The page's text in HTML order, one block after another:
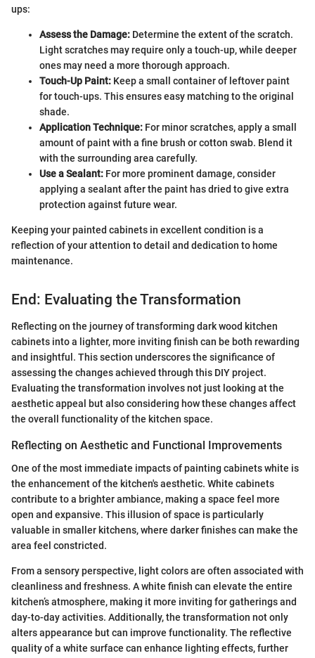
ups:
Assess the Damage: Determine the extent of the scratch.
Light scratches may require only a touch-up, while deeper
ones may need a more thorough approach.
Touch-Up Paint: Keep a small container of leftover paint
for touch-ups. This ensures easy matching to the original
shade.
Application Technique: For minor scratches, apply a small
amount of paint with a fine brush or cotton swab. Blend it
with the surrounding area carefully.
Use a Sealant: For more prominent damage, consider
applying a sealant after the paint has dried to give extra
protection against future wear.
Keeping your painted cabinets in excellent condition is a
reflection of your attention to detail and dedication to home
maintenance.
End: Evaluating the Transformation
Reflecting on the journey of transforming dark wood kitchen
cabinets into a lighter, more inviting finish can be both rewarding
and insightful. This section underscores the significance of
assessing the changes achieved through this DIY project.
Evaluating the transformation involves not just looking at the
aesthetic appeal but also considering how these changes affect
the overall functionality of the kitchen space.
Reflecting on Aesthetic and Functional Improvements
One of the most immediate impacts of painting cabinets white is
the enhancement of the kitchen's aesthetic. White cabinets
contribute to a brighter ambiance, making a space feel more
open and expansive. This illusion of space is particularly
valuable in smaller kitchens, where darker finishes can make the
area feel constricted.
From a sensory perspective, light colors are often associated with
cleanliness and freshness. A white finish can elevate the entire
kitchen’s atmosphere, making it more inviting for gatherings and
day-to-day activities. Additionally, the transformation not only
alters appearance but can improve functionality. The reflective
quality of a white surface can enhance lighting effects, further